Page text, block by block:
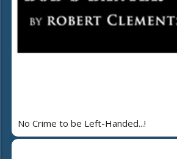
No Crime to be Left-Handed...!